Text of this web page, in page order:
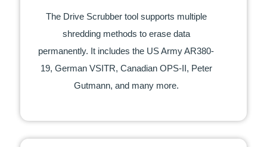
The Drive Scrubber tool supports multiple
shredding methods to erase data
permanently. It includes the US Army AR380-
19, German VSITR, Canadian OPS-II, Peter
Gutmann, and many more.